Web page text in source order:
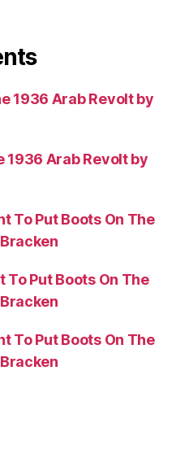
1936 Arab Revolt by
1936 Arab Revolt by
To Put Boots On The
To Put Boots On The
To Put Boots On The